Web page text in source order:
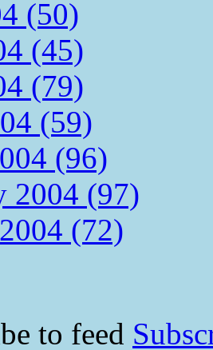
(50)
(45)
(79)
(59)
(96)
2004 (97)
(72)